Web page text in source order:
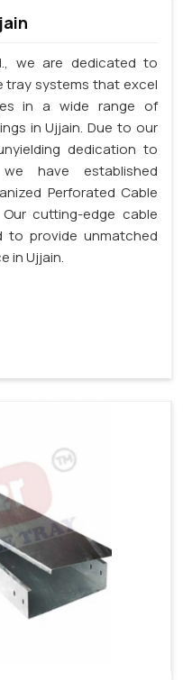
we are dedicated to
tray systems that excel
in a wide range of
in Ujjain. Due to our
dedication to
have established
Perforated Cable
cutting-edge cable
to provide unmatched
in Ujjain.